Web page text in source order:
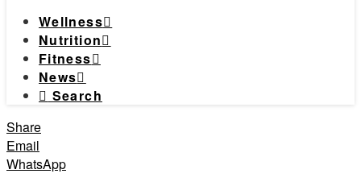
Wellness
Nutrition
Fitness
News
Search
Share
Email
WhatsApp